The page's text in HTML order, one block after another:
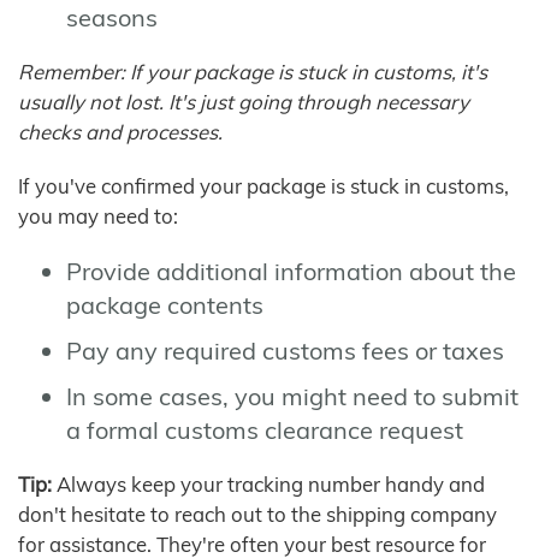
seasons
Remember: If your package is stuck in customs, it's
usually not lost. It's just going through necessary
checks and processes.
If you've confirmed your package is stuck in customs,
you may need to:
Provide additional information about the
package contents
Pay any required customs fees or taxes
In some cases, you might need to submit
a formal customs clearance request
Tip: Always keep your tracking number handy and
don't hesitate to reach out to the shipping company
for assistance. They're often your best resource for